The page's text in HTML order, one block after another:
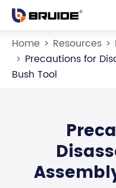
Home Resources
Precautions for
Bush Tool